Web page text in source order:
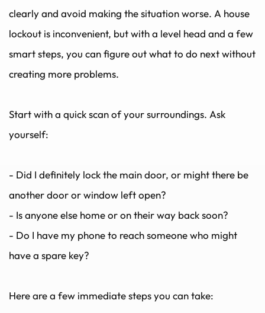
clearly and avoid making the situation worse. A house
lockout is inconvenient, but with a level head and a few
smart steps, you can figure out what to do next without
creating more problems.
Start with a quick scan of your surroundings. Ask
yourself:
- Did I definitely lock the main door, or might there be
another door or window left open?
- Is anyone else home or on their way back soon?
- Do I have my phone to reach someone who might
have a spare key?
Here are a few immediate steps you can take: